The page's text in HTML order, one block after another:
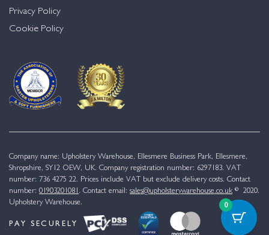
Privacy Policy
Cookie Policy
Company name: Upholstery Warehouse, Ellesmere Business Park, Ellesmere,
Shropshire, SY12 OEW, UK. Company registration number: 6297183. VAT
number: 736 4275 22. Prices include VAT but exclude delivery costs. Contact
number: 01903201081 . Contact email: sales@upholsterywarehouse.co.uk © 2020.
Upholstery Warehouse.
PAY SECURELY
0